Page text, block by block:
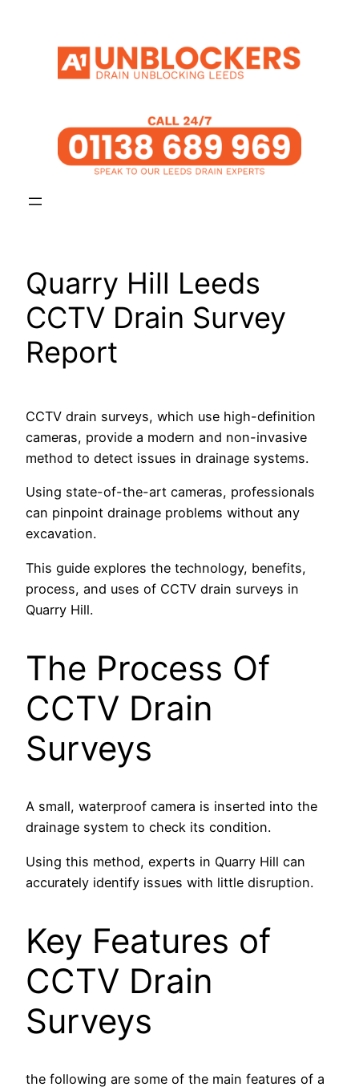
Quarry Hill Leeds
CCTV Drain Survey
Report
CCTV drain surveys, which use high-definition
cameras, provide a modern and non-invasive
method to detect issues in drainage systems.
Using state-of-the-art cameras, professionals
can pinpoint drainage problems without any
excavation.
This guide explores the technology, benefits,
process, and uses of CCTV drain surveys in
Quarry Hill.
The Process Of
CCTV Drain
Surveys
A small, waterproof camera is inserted into the
drainage system to check its condition.
Using this method, experts in Quarry Hill can
accurately identify issues with little disruption.
Key Features of
CCTV Drain
Surveys
the following are some of the main features of a